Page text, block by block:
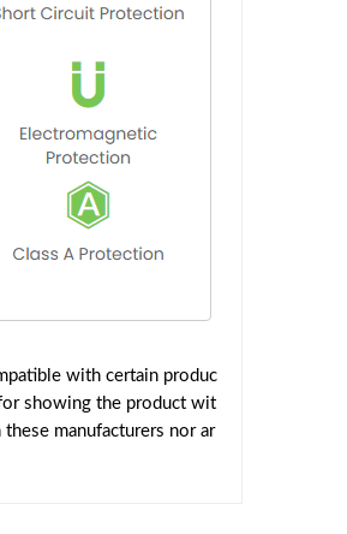
with certain produc
showing the product wit
manufacturers nor ar